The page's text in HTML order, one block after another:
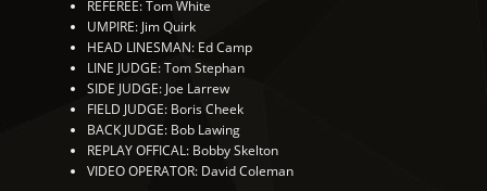
REFEREE: Tom White
UMPIRE: Jim Quirk
HEAD LINESMAN: Ed Camp
LINE JUDGE: Tom Stephan
SIDE JUDGE: Joe Larrew
FIELD JUDGE: Boris Cheek
BACK JUDGE: Bob Lawing
REPLAY OFFICAL: Bobby Skelton
VIDEO OPERATOR: David Coleman